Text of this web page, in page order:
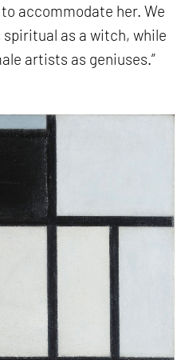
to accommodate her. We
as a witch, while
artists as geniuses.”